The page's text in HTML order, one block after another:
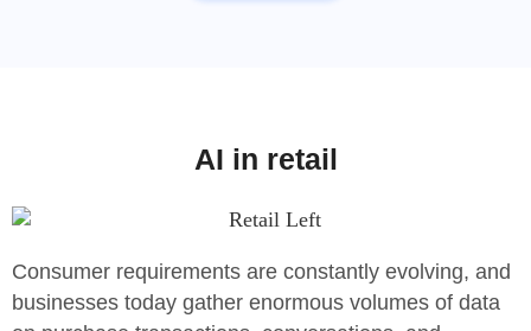
AI in retail
Consumer requirements are constantly evolving, and
businesses today gather enormous volumes of data